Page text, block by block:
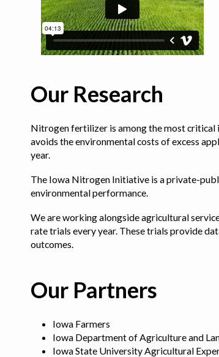
Our Research
Nitrogen fertilizer is among the most
avoids the environmental costs of excess
year.
The Iowa Nitrogen Initiative is a private-
environmental performance.
We are working alongside agricultural
rate trials every year. These trials provide
outcomes.
Our Partners
Iowa Farmers
Iowa Department of Agriculture and
Iowa State University Agricultural